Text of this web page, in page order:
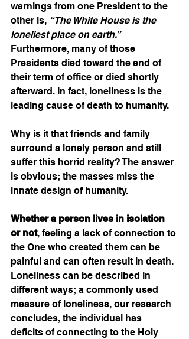
warnings from one President to the
other is, “The White House is the
loneliest place on earth.”
Furthermore, many of those
Presidents died toward the end of
their term of office or died shortly
afterward. In fact, loneliness is the
leading cause of death to humanity.
Why is it that friends and family
surround a lonely person and still
suffer this horrid reality? The answer
is obvious; the masses miss the
innate design of humanity.
Whether a person lives in isolation
or not, feeling a lack of connection to
the One who created them can be
painful and can often result in death.
Loneliness can be described in
different ways; a commonly used
measure of loneliness, our research
concludes, the individual has
deficits of connecting to the Holy